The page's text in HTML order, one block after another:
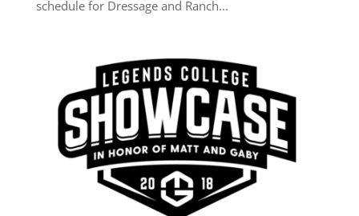
schedule for Dressage and Ranch...